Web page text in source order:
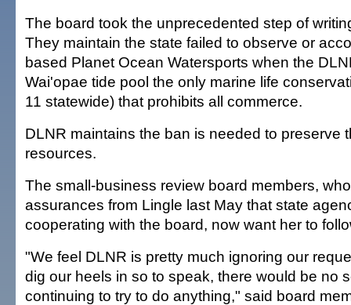
The board took the unprecedented step of
They maintain the state failed to observe or
based Planet Ocean Watersports when the
Wai'opae tide pool the only marine life
11 statewide) that prohibits all commerce.
DLNR maintains the ban is needed to preserve
resources.
The small-business review board members,
assurances from Lingle last May that state
cooperating with the board, now want her to
"We feel DLNR is pretty much ignoring our
dig our heels in so to speak, there would be no
continuing to try to do anything," said board